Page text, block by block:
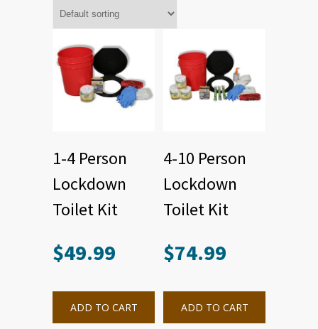
1-4 Person
Lockdown
Toilet Kit
$49.99
ADD TO CART
4-10 Person
Lockdown
Toilet Kit
$74.99
ADD TO CART